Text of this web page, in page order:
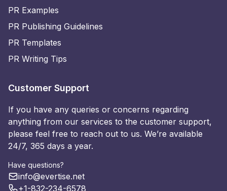
PR Examples
PR Publishing Guidelines
PR Templates
PR Writing Tips
Customer Support
If you have any queries or concerns regarding
anything from our services to the customer support,
please feel free to reach out to us. We’re available
24/7, 365 days a year.
Have questions?
info@evertise.net
+1-832-234-6578